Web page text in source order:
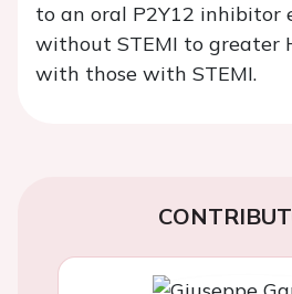
to an oral P2Y12 inhibitor
without STEMI to greater
with those with STEMI.